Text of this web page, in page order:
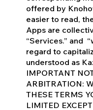
offered by
easier to read,
Apps are
“Services.” and
regard to
understood as
IMPORTANT
ARBITRATION:
THESE TERMS
LIMITED